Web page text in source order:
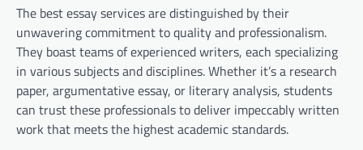
The best essay services are distinguished by their
unwavering commitment to quality and professionalism.
They boast teams of experienced writers, each specializing
in various subjects and disciplines. Whether it’s a research
paper, argumentative essay, or literary analysis, students
can trust these professionals to deliver impeccably written
work that meets the highest academic standards.